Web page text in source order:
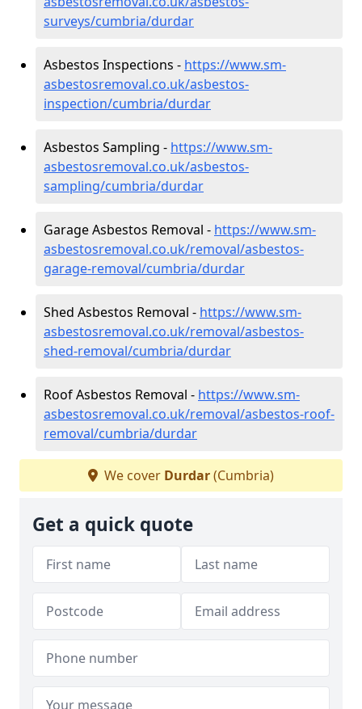
surveys/cumbria/durdar
Asbestos Inspections - https://www.sm-
asbestosremoval.co.uk/asbestos-
inspection/cumbria/durdar
Asbestos Sampling - https://www.sm-
asbestosremoval.co.uk/asbestos-
sampling/cumbria/durdar
Garage Asbestos Removal - https://www.sm-
asbestosremoval.co.uk/removal/asbestos-
garage-removal/cumbria/durdar
Shed Asbestos Removal - https://www.sm-
asbestosremoval.co.uk/removal/asbestos-
shed-removal/cumbria/durdar
Roof Asbestos Removal - https://www.sm-
asbestosremoval.co.uk/removal/asbestos-roof-
removal/cumbria/durdar
We cover Durdar(Cumbria)
Get a quick quote